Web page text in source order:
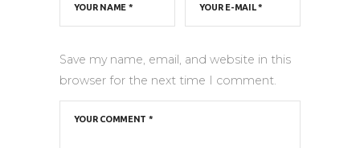
Save my name, email, and website in this
browser for the next time I comment.